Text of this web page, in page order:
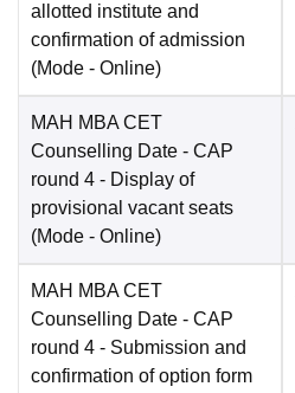
allotted institute and
confirmation of admission
(Mode - Online)
MAH MBA CET
Counselling Date - CAP
round 4 - Display of
provisional vacant seats
(Mode - Online)
MAH MBA CET
Counselling Date - CAP
round 4 - Submission and
confirmation of option form